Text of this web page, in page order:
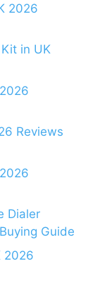
2026
in UK
Reviews
Dialer
Guide
2026